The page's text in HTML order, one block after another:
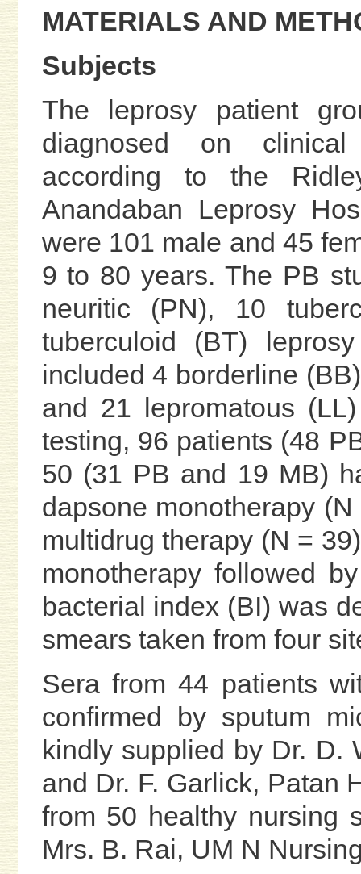
MATERIALS AND
Subjects
The leprosy patient
diagnosed on
according to the
Anandaban Leprosy
were 101 male and 45
9 to 80 years. The PB
neuritic (PN), 10
tuberculoid (BT)
included 4 borderline
and 21 lepromatous
testing, 96 patients (48
50 (31 PB and 19 MB)
dapsone monotherapy
multidrug therapy (N =
monotherapy followed
bacterial index (BI) was
smears taken from four
Sera from 44 patients
confirmed by sputum
kindly supplied by Dr. D.
and Dr. F. Garlick, Patan
from 50 healthy nursing
Mrs. B. Rai, UM N